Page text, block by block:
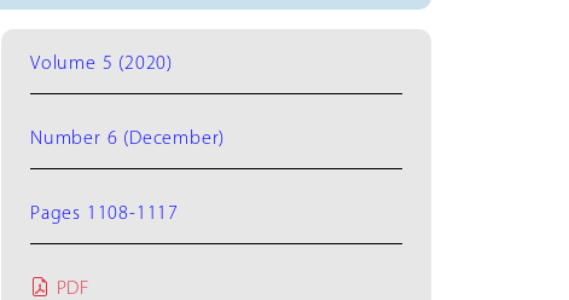
Volume 5 (2020)
Number 6 (December)
Pages 1108-1117
PDF